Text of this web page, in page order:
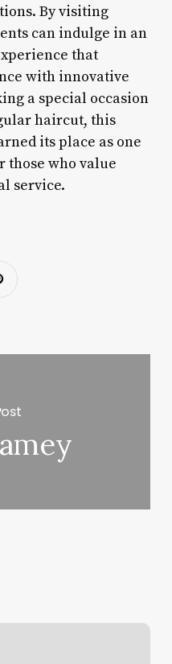
By visiting
can indulge in an
that
with innovative
a special occasion
haircut, this
its place as one
those who value
service.